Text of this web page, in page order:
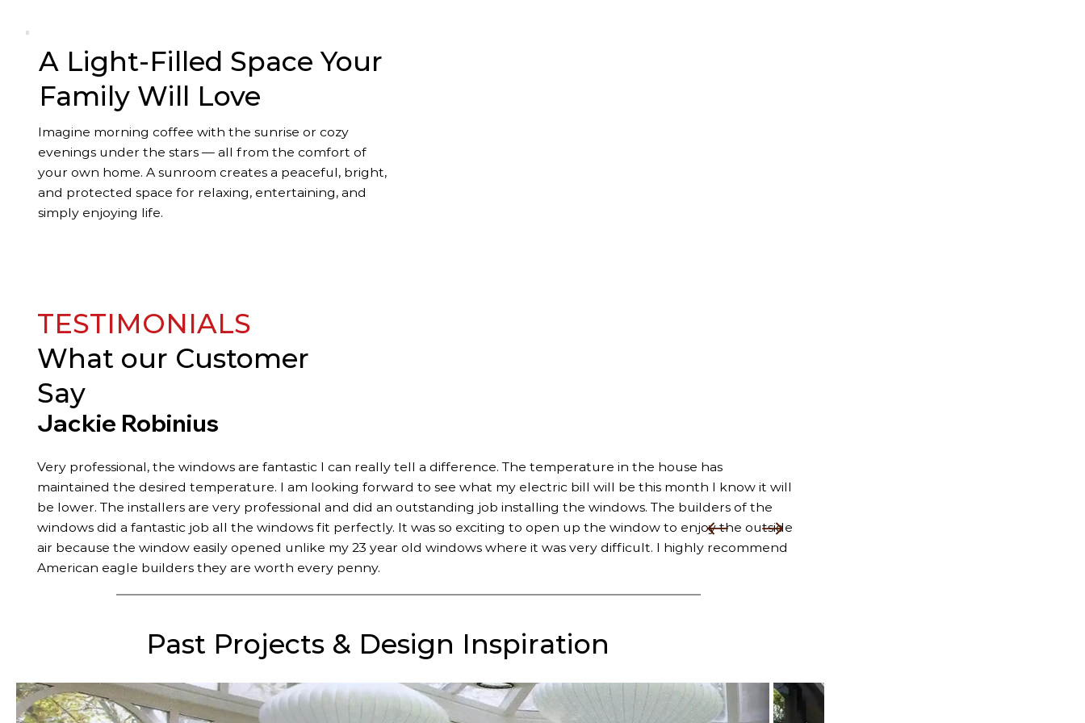
A Light-Filled Space Your
Family Will Love
Imagine morning coffee with the sunrise or cozy
evenings under the stars — all from the comfort of
your own home. A sunroom creates a peaceful, bright,
and protected space for relaxing, entertaining, and
simply enjoying life.
TESTIMONIALS
What our Customer
Say
Jackie Robinius
Very professional, the windows are fantastic I can really tell a difference. The temperature in the house has
maintained the desired temperature. I am looking forward to see what my electric bill will be this month I know it will
be lower. The installers are very professional and did an outstanding job installing the windows. The builders of the
windows did a fantastic job all the windows fit perfectly. It was so exciting to open up the window to enjoy the outside
air because the window easily opened unlike my 23 year old windows where it was very difficult. I highly recommend
American eagle builders they are worth every penny.
Past Projects & Design Inspiration